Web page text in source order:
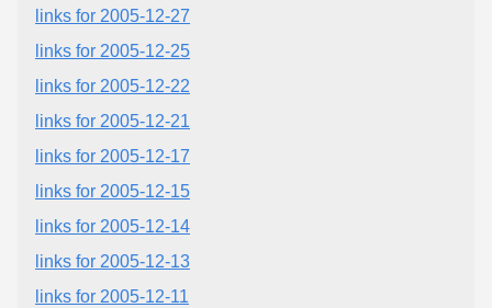
links for 2005-12-27
links for 2005-12-25
links for 2005-12-22
links for 2005-12-21
links for 2005-12-17
links for 2005-12-15
links for 2005-12-14
links for 2005-12-13
links for 2005-12-11